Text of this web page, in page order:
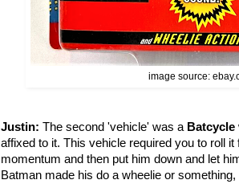
image source:
Justin: The second 'vehicle' was a Batcycle
affixed to it. This vehicle required you to roll
momentum and then put him down and let
Batman made his do a wheelie or